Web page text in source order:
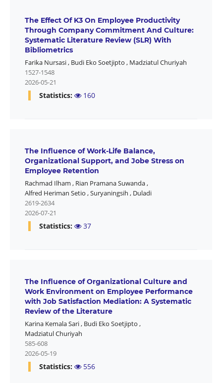
The Effect Of K3 On Employee Productivity
Through Company Commitment And Culture:
Systematic Literature Review (SLR) With
Bibliometrics
Farika Nursasi, Budi Eko Soetjipto , Madziatul Churiyah
1527-1548
2026-05-21
Statistics: 160
The Influence of Work-Life Balance,
Organizational Support, and Jobe Stress on
Employee Retention
Rachmad Ilham , Rian Pramana Suwanda,
Alfred Heriman Setio ,Suryaningsih , Duladi
2619-2634
2026-07-21
Statistics: 37
The Influence of Organizational Culture and
Work Environment on Employee Performance
with Job Satisfaction Mediation: A Systematic
Review of the Literature
Karina Kemala Sari, Budi Eko Soetjipto ,
Madziatul Churiyah
585-608
2026-05-19
Statistics: 556